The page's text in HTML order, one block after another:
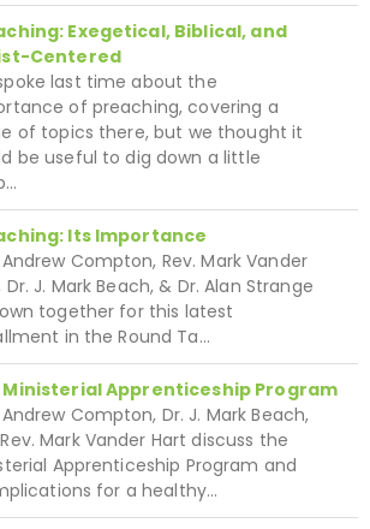
Exegetical, Biblical, and
Centered
last time about the
of preaching, covering a
of topics there, but we thought it
be useful to dig down a little
Its Importance
Andrew Compton, Rev. Mark Vander
Dr. J. Mark Beach, & Dr. Alan Strange
together for this latest
in the Round Ta…
Ministerial Apprenticeship Program
Andrew Compton, Dr. J. Mark Beach,
Mark Vander Hart discuss the
Apprenticeship Program and
for a healthy…